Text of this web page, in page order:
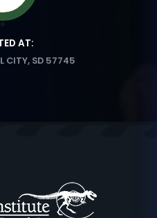
AT:
CITY, SD 57745